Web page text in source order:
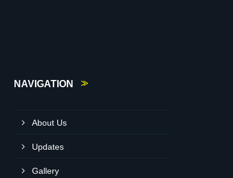
NAVIGATION
About Us
Updates
Gallery